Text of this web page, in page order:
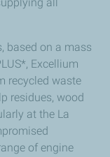
based on a mass
Excellium
recycled waste
residues, wood
at the La
of engine